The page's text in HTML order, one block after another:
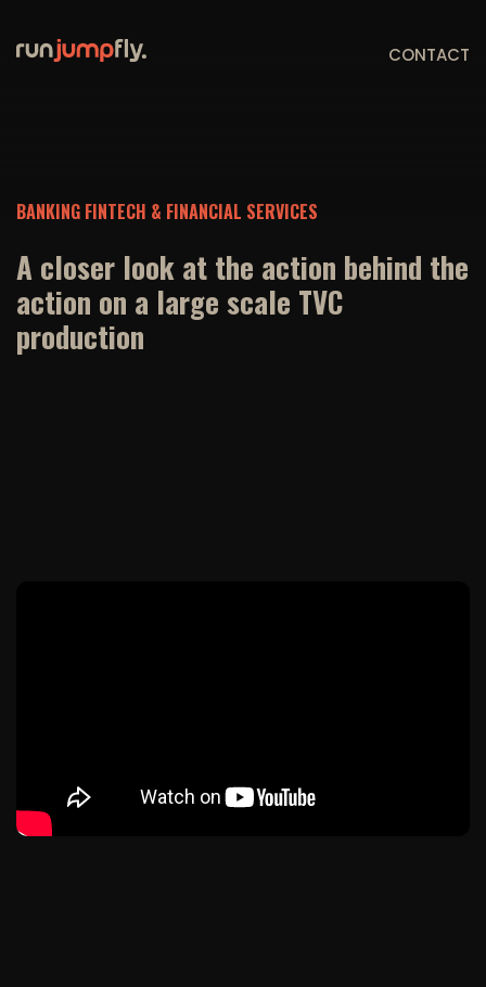
CONTACT
BANKING FINTECH & FINANCIAL SERVICES
A closer look at the action behind the
action on a large scale TVC
production